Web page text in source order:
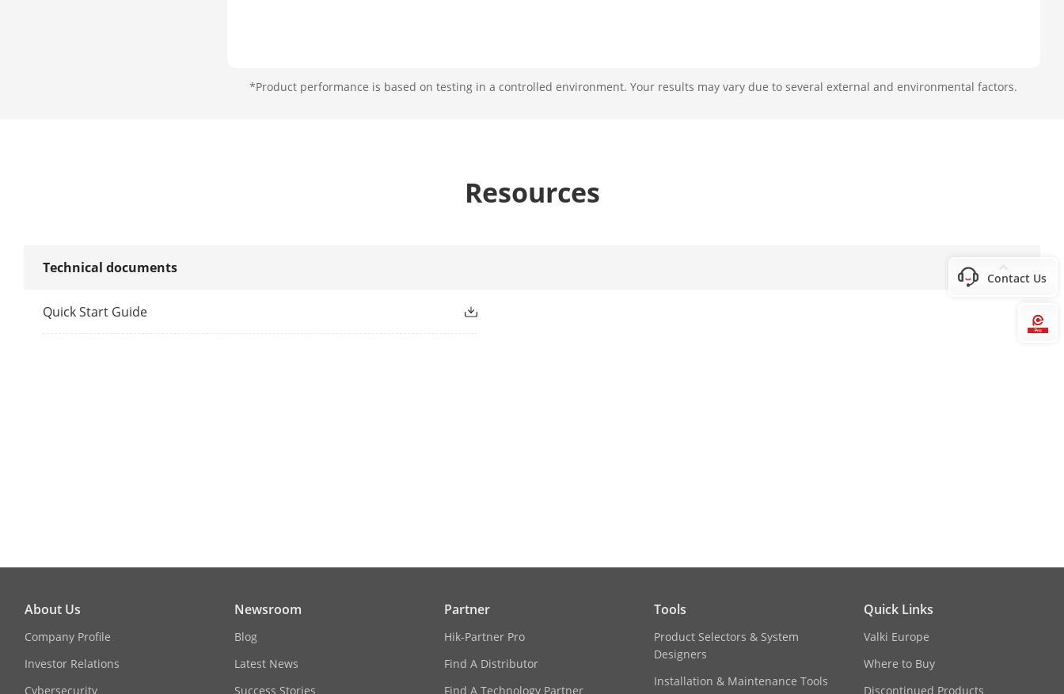
*Product performance is based on testing in a controlled environment. Your results may vary due to several external and environmental factors.
Resources
Technical documents
Quick Start Guide
Contact Us
About Us
Company Profile
Investor Relations
Cybersecurity
Newsroom
Blog
Latest News
Success Stories
Partner
Hik-Partner Pro
Find A Distributor
Find A Technology Partner
Tools
Product Selectors & System
Designers
Installation & Maintenance Tools
Quick Links
Valki Europe
Where to Buy
Discontinued Products